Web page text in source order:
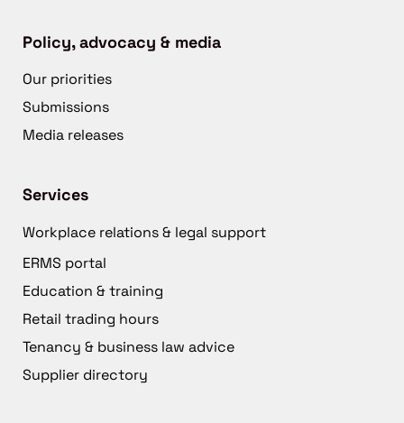
Policy, advocacy & media
Our priorities
Submissions
Media releases
Services
Workplace relations & legal support
ERMS portal
Education & training
Retail trading hours
Tenancy & business law advice
Supplier directory